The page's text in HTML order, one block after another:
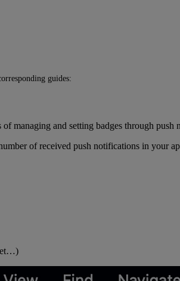
guides:
managing and setting badges through push
of received push notifications in